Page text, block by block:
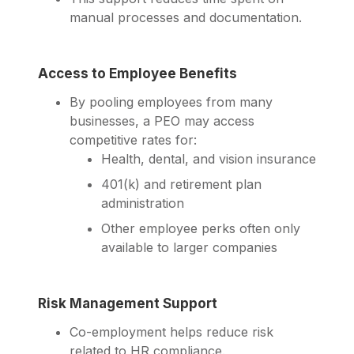
manual processes and documentation.
Access to Employee Benefits
By pooling employees from many
businesses, a PEO may access
competitive rates for:
Health, dental, and vision insurance
401(k) and retirement plan
administration
Other employee perks often only
available to larger companies
Risk Management Support
Co-employment helps reduce risk
related to HR compliance.